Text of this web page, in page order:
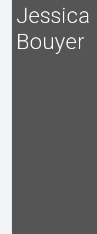
Jessica
Bouyer